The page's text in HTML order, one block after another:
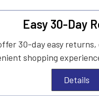
Easy 30-Day
30-day easy
shopping
Details